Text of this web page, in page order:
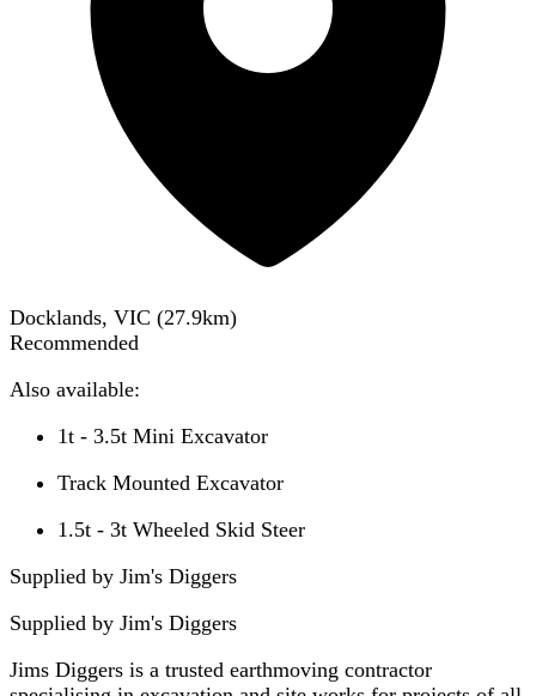
Docklands, VIC (27.9km)
Recommended
Also available:
1t - 3.5t Mini Excavator
Track Mounted Excavator
1.5t - 3t Wheeled Skid Steer
Supplied by Jim's Diggers
Supplied by Jim's Diggers
Jims Diggers is a trusted earthmoving contractor